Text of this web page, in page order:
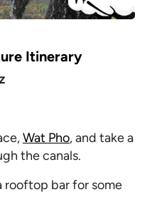
Itinerary
Wat Pho, and take a
the canals.
rooftop bar for some